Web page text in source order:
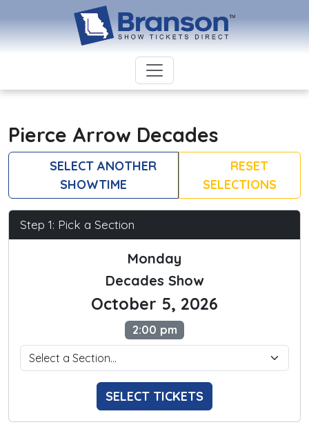
Pierce Arrow Decades
SELECT ANOTHER
SHOWTIME
RESET
SELECTIONS
Step 1: Pick a Section
Monday
Decades Show
October 5, 2026
2:00 pm
SELECT TICKETS